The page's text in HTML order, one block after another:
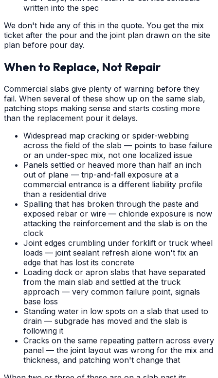
written into the spec
We don't hide any of this in the quote. You get the mix
ticket after the pour and the joint plan drawn on the site
plan before pour day.
When to Replace, Not Repair
Commercial slabs give plenty of warning before they
fail. When several of these show up on the same slab,
patching stops making sense and starts costing more
than the replacement pour it delays.
Widespread map cracking or spider-webbing
across the field of the slab — points to base failure
or an under-spec mix, not one localized issue
Panels settled or heaved more than half an inch
out of plane — trip-and-fall exposure at a
commercial entrance is a different liability profile
than a residential drive
Spalling that has broken through the paste and
exposed rebar or wire — chloride exposure is now
attacking the reinforcement and the slab is on the
clock
Joint edges crumbling under forklift or truck wheel
loads — joint sealant refresh alone won't fix an
edge that has lost its concrete
Loading dock or apron slabs that have separated
from the main slab and settled at the truck
approach — very common failure point, signals
base loss
Standing water in low spots on a slab that used to
drain — subgrade has moved and the slab is
following it
Cracks on the same repeating pattern across every
panel — the joint layout was wrong for the mix and
thickness, and patching won't change that